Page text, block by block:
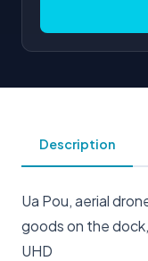
Description
Ua Pou, aerial
goods on the
UHD